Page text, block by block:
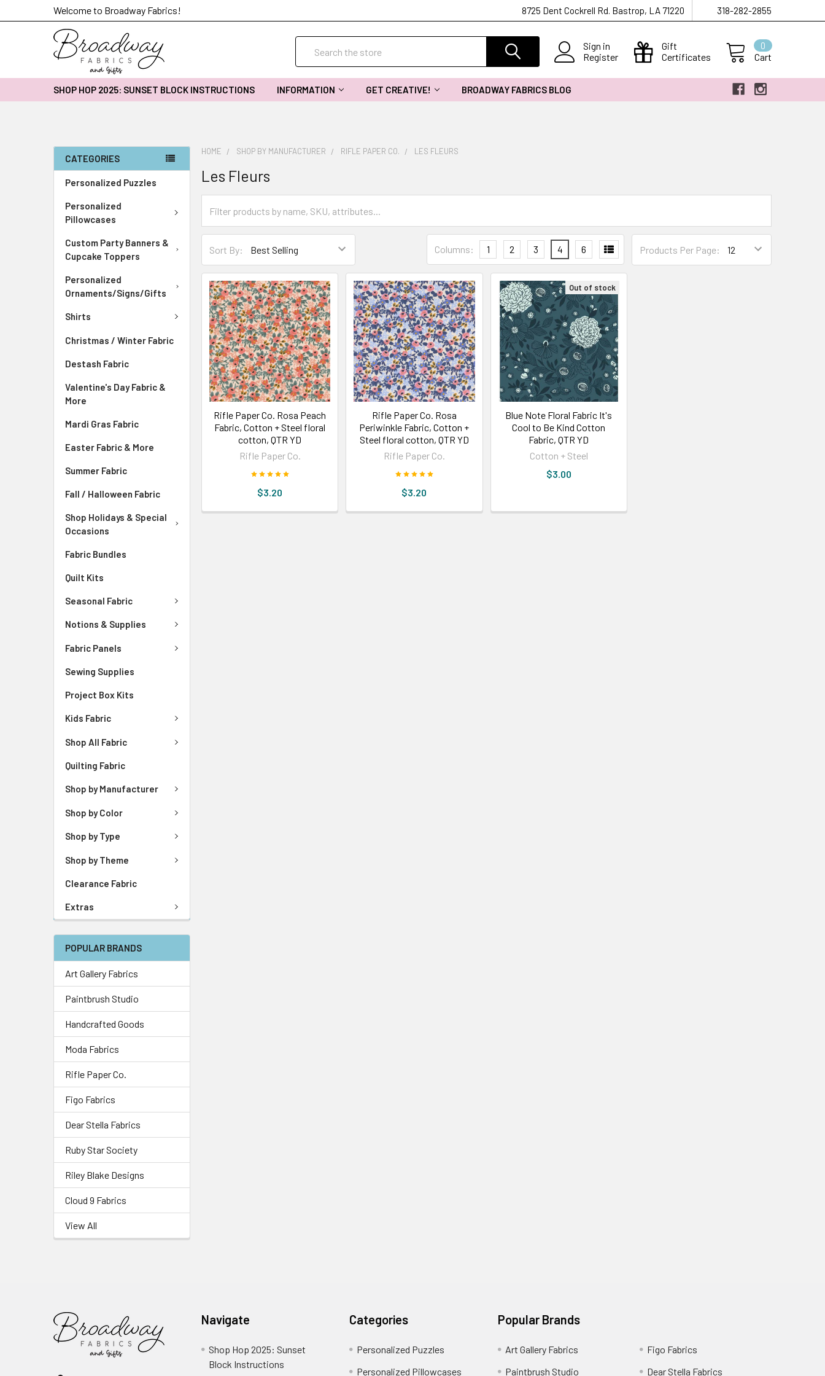
Welcome to Broadway Fabrics! 8725 Dent Cockrell Rd. Bastrop, LA 71220 318-282-2855
Sign in
Register
Gift
Certificates
Cart
0
SHOP HOP 2025: SUNSET BLOCK INSTRUCTIONS INFORMATION GET CREATIVE! BROADWAY FABRICS BLOG
CATEGORIES
Personalized Puzzles
Personalized
Pillowcases
Custom Party Banners &
Cupcake Toppers
Personalized
Ornaments/Signs/Gifts
Shirts
Christmas / Winter Fabric
Destash Fabric
Valentine's Day Fabric &
More
Mardi Gras Fabric
Easter Fabric & More
Summer Fabric
Fall / Halloween Fabric
Shop Holidays & Special
Occasions
Fabric Bundles
Quilt Kits
Seasonal Fabric
Notions & Supplies
Fabric Panels
Sewing Supplies
Project Box Kits
Kids Fabric
Shop All Fabric
Quilting Fabric
Shop by Manufacturer
Shop by Color
Shop by Type
Shop by Theme
Clearance Fabric
Extras
POPULAR BRANDS
Art Gallery Fabrics
Paintbrush Studio
Handcrafted Goods
Moda Fabrics
Rifle Paper Co.
Figo Fabrics
Dear Stella Fabrics
Ruby Star Society
Riley Blake Designs
Cloud 9 Fabrics
View All
HOME SHOP BY MANUFACTURER RIFLE PAPER CO. LES FLEURS
Les Fleurs
Sort By: Products Per Page:
Columns: 1 2 3 4 6
Rifle Paper Co. Rosa Peach
Fabric, Cotton + Steel floral
cotton, QTR YD
Rifle Paper Co.
$3.20
Rifle Paper Co. Rosa
Periwinkle Fabric, Cotton +
Steel floral cotton, QTR YD
Rifle Paper Co.
$3.20
Out of stock
Blue Note Floral Fabric It's
Cool to Be Kind Cotton
Fabric, QTR YD
Cotton + Steel
$3.00
Navigate
Shop Hop 2025: Sunset
Block Instructions
Categories
Personalized Puzzles
Personalized Pillowcases
Popular Brands
Art Gallery Fabrics
Paintbrush Studio
Figo Fabrics
Dear Stella Fabrics